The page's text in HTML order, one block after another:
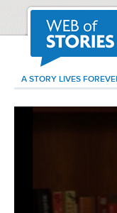
A STORY LIVES